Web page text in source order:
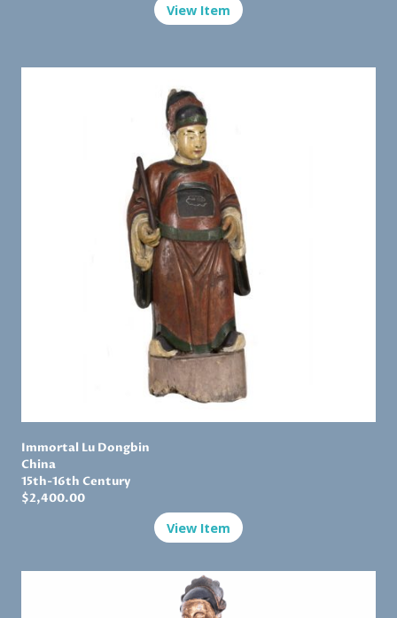
View Item
Immortal Lu Dongbin
China
15th-16th Century
$2,400.00
View Item